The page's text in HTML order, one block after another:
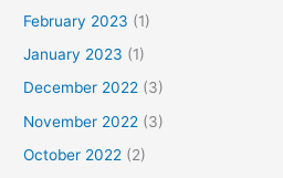
February 2023 (1)
January 2023 (1)
December 2022 (3)
November 2022 (3)
October 2022 (2)